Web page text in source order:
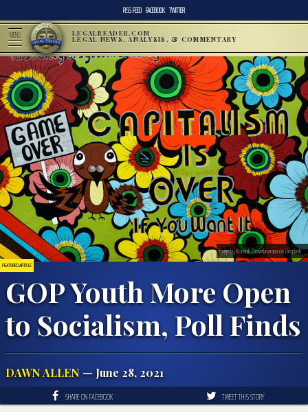
RSS FEED FACEBOOK TWITTER
MENU LEGALREADER.COM
LEGAL NEWS, ANALYSIS, & COMMENTARY
FEATURED ARTICLE
GOP Youth More Open
to Socialism, Poll Finds
DAWN ALLEN — June 28, 2021
Image by Koushik Chowdavarapu on Unsplash.
SHARE ON FACEBOOK TWEET THIS STORY